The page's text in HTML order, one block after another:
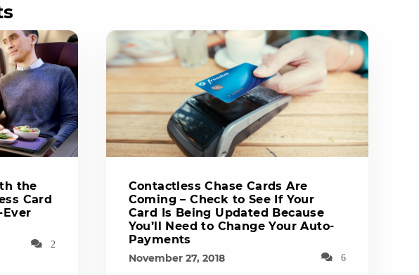
the
Card
2
Contactless Chase Cards Are
Coming – Check to See If Your
Card Is Being Updated Because
You’ll Need to Change Your Auto-
Payments
November 27, 2018 6